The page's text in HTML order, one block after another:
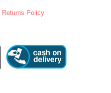
Returns Policy